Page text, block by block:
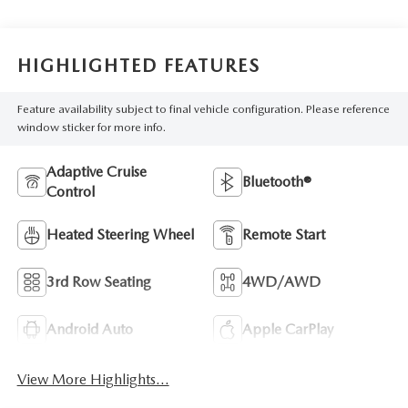
HIGHLIGHTED FEATURES
Feature availability subject to final vehicle configuration. Please reference
window sticker for more info.
Adaptive Cruise
Control
Bluetooth®
Heated Steering Wheel Remote Start
3rd Row Seating 4WD/AWD
Android Auto Apple CarPlay
View More Highlights...